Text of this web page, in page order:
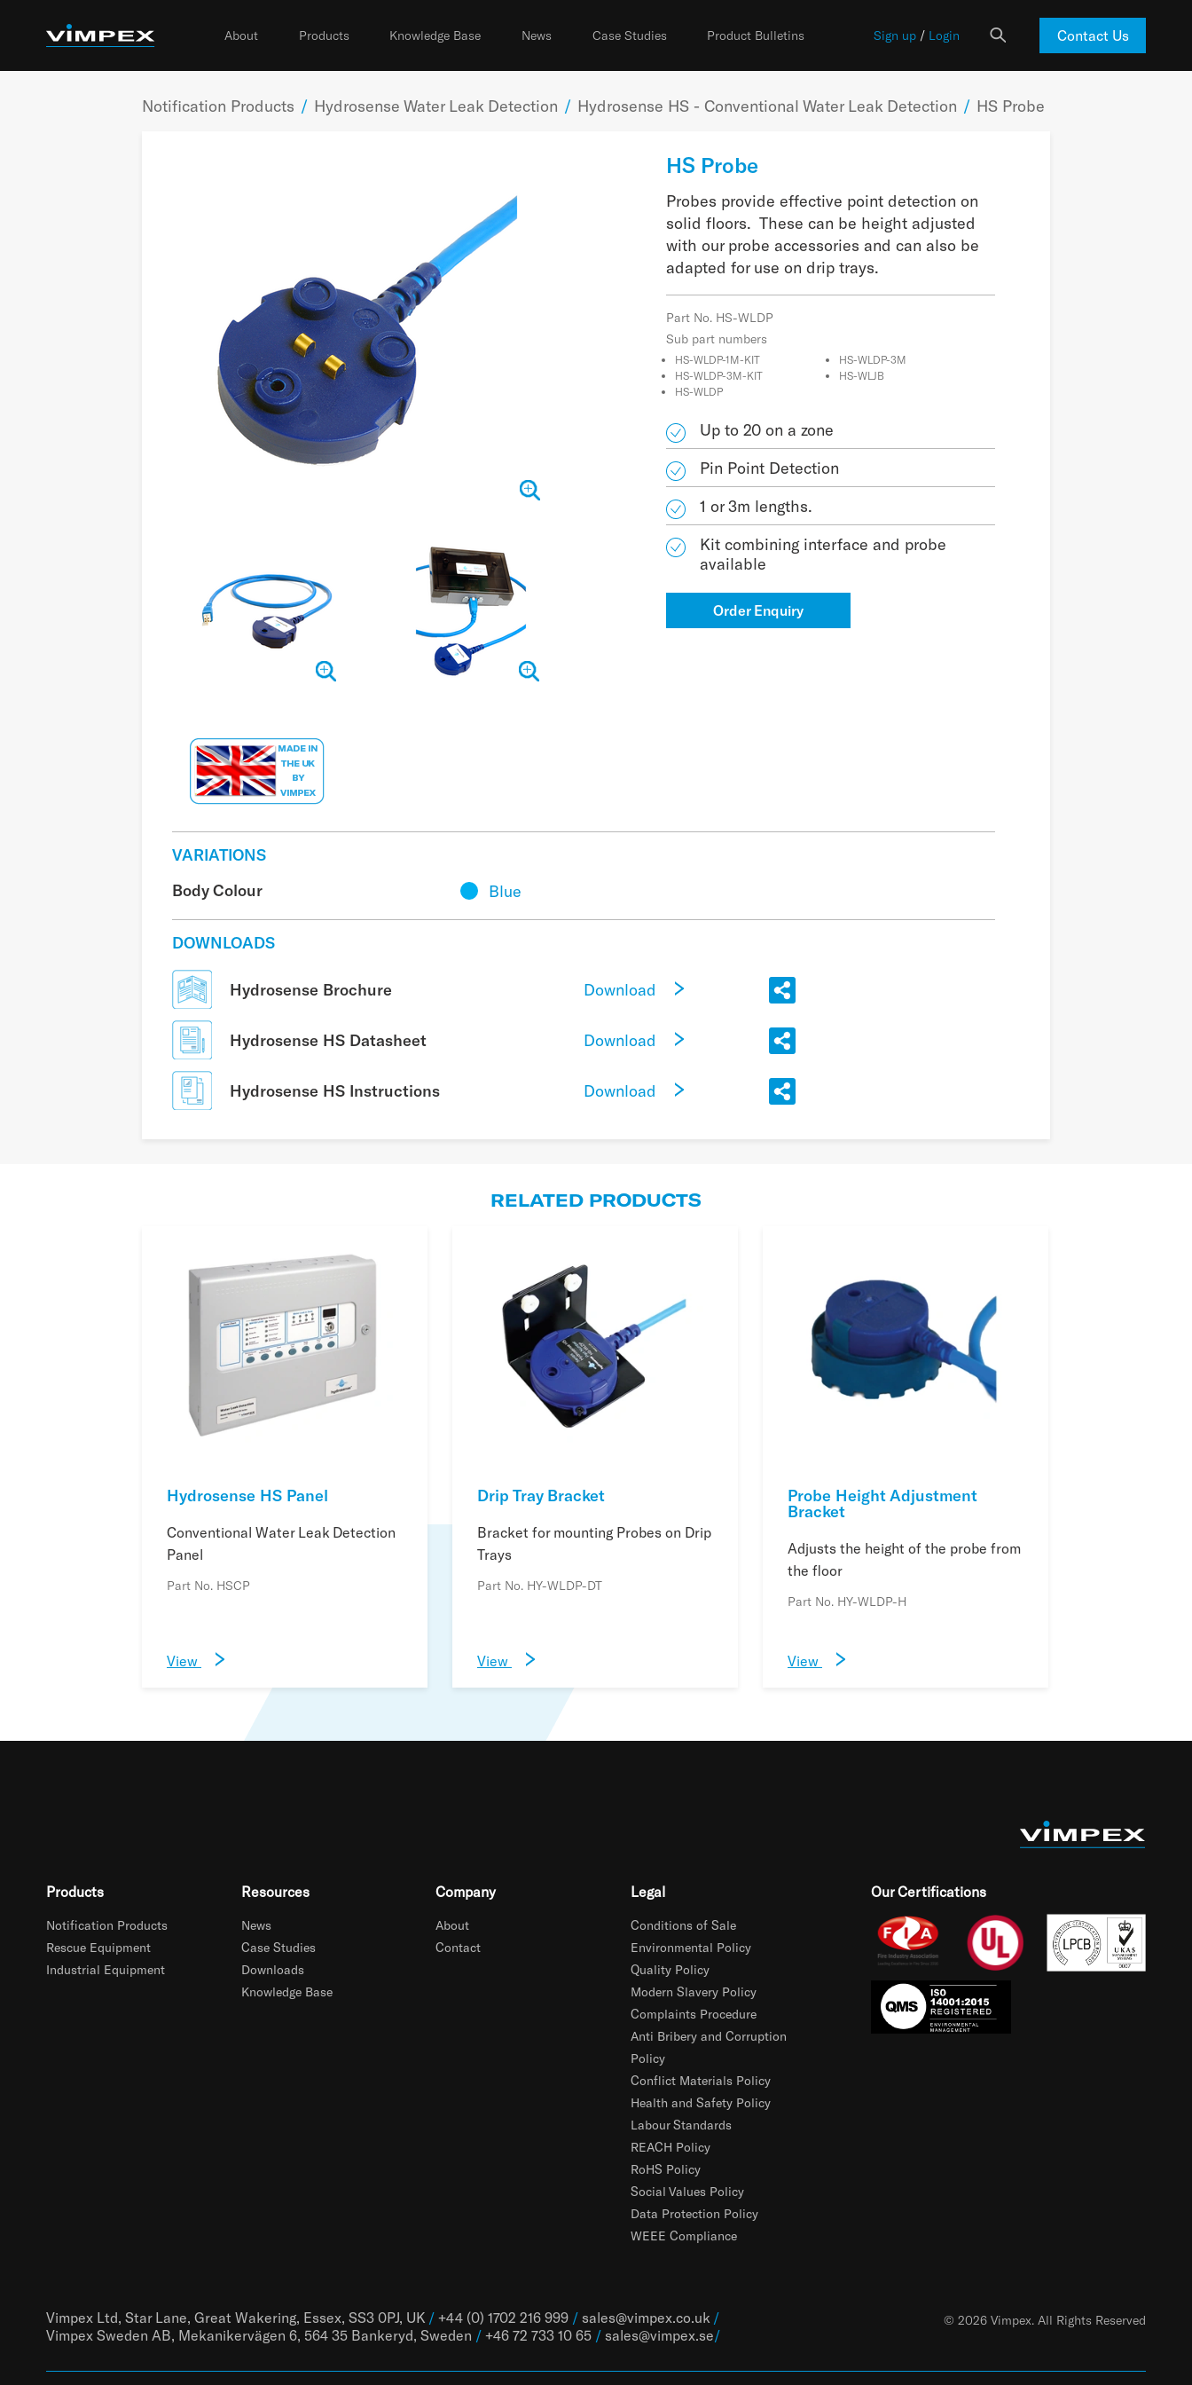
About Products Knowledge Base News Case Studies Product Bulletins Sign up / Login Contact Us
Notification Products / Hydrosense Water Leak Detection / Hydrosense HS - Conventional Water Leak Detection / HS Probe
HS Probe
Probes provide effective point detection on
solid floors. These can be height adjusted
with our probe accessories and can also be
adapted for use on drip trays.
Part No. HS-WLDP
Sub part numbers
HS-WLDP-1M-KIT
HS-WLDP-3M-KIT
HS-WLDP
HS-WLDP-3M
HS-WLJB
Up to 20 on a zone
Pin Point Detection
1 or 3m lengths.
Kit combining interface and probe
available
Order Enquiry
VARIATIONS
Body Colour
Blue
DOWNLOADS
Hydrosense Brochure Download
Hydrosense HS Datasheet Download
Hydrosense HS Instructions Download
RELATED PRODUCTS
Hydrosense HS Panel
Conventional Water Leak Detection
Panel
Part No. HSCP
View
Drip Tray Bracket
Bracket for mounting Probes on Drip
Trays
Part No. HY-WLDP-DT
View
Probe Height Adjustment
Bracket
Adjusts the height of the probe from
the floor
Part No. HY-WLDP-H
View
Products
Notification Products
Rescue Equipment
Industrial Equipment
Resources
News
Case Studies
Downloads
Knowledge Base
Company
About
Contact
Legal
Conditions of Sale
Environmental Policy
Quality Policy
Modern Slavery Policy
Complaints Procedure
Anti Bribery and Corruption
Policy
Conflict Materials Policy
Health and Safety Policy
Labour Standards
REACH Policy
RoHS Policy
Social Values Policy
Data Protection Policy
WEEE Compliance
Our Certifications
Vimpex Ltd, Star Lane, Great Wakering, Essex, SS3 0PJ, UK / +44 (0) 1702 216 999 / sales@vimpex.co.uk /
Vimpex Sweden AB, Mekanikervägen 6, 564 35 Bankeryd, Sweden / +46 72 733 10 65 / sales@vimpex.se/
© 2026 Vimpex. All Rights Reserved